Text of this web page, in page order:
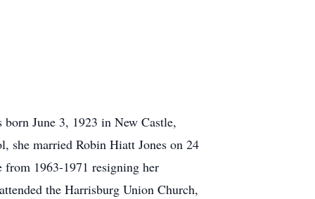
June 3, 1923 in New Castle,
she married Robin Hiatt Jones on 24
1963-1971 resigning her
the Harrisburg Union Church,